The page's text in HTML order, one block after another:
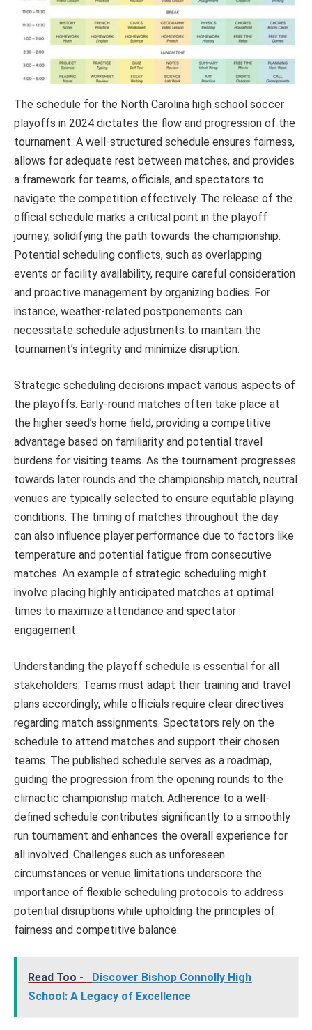
The schedule for the North Carolina high school soccer
playoffs in 2024 dictates the flow and progression of the
tournament. A well-structured schedule ensures fairness,
allows for adequate rest between matches, and provides
a framework for teams, officials, and spectators to
navigate the competition effectively. The release of the
official schedule marks a critical point in the playoff
journey, solidifying the path towards the championship.
Potential scheduling conflicts, such as overlapping
events or facility availability, require careful consideration
and proactive management by organizing bodies. For
instance, weather-related postponements can
necessitate schedule adjustments to maintain the
tournament’s integrity and minimize disruption.
Strategic scheduling decisions impact various aspects of
the playoffs. Early-round matches often take place at
the higher seed’s home field, providing a competitive
advantage based on familiarity and potential travel
burdens for visiting teams. As the tournament progresses
towards later rounds and the championship match, neutral
venues are typically selected to ensure equitable playing
conditions. The timing of matches throughout the day
can also influence player performance due to factors like
temperature and potential fatigue from consecutive
matches. An example of strategic scheduling might
involve placing highly anticipated matches at optimal
times to maximize attendance and spectator
engagement.
Understanding the playoff schedule is essential for all
stakeholders. Teams must adapt their training and travel
plans accordingly, while officials require clear directives
regarding match assignments. Spectators rely on the
schedule to attend matches and support their chosen
teams. The published schedule serves as a roadmap,
guiding the progression from the opening rounds to the
climactic championship match. Adherence to a well-
defined schedule contributes significantly to a smoothly
run tournament and enhances the overall experience for
all involved. Challenges such as unforeseen
circumstances or venue limitations underscore the
importance of flexible scheduling protocols to address
potential disruptions while upholding the principles of
fairness and competitive balance.
Read Too -
Discover Bishop Connolly High
School: A Legacy of Excellence